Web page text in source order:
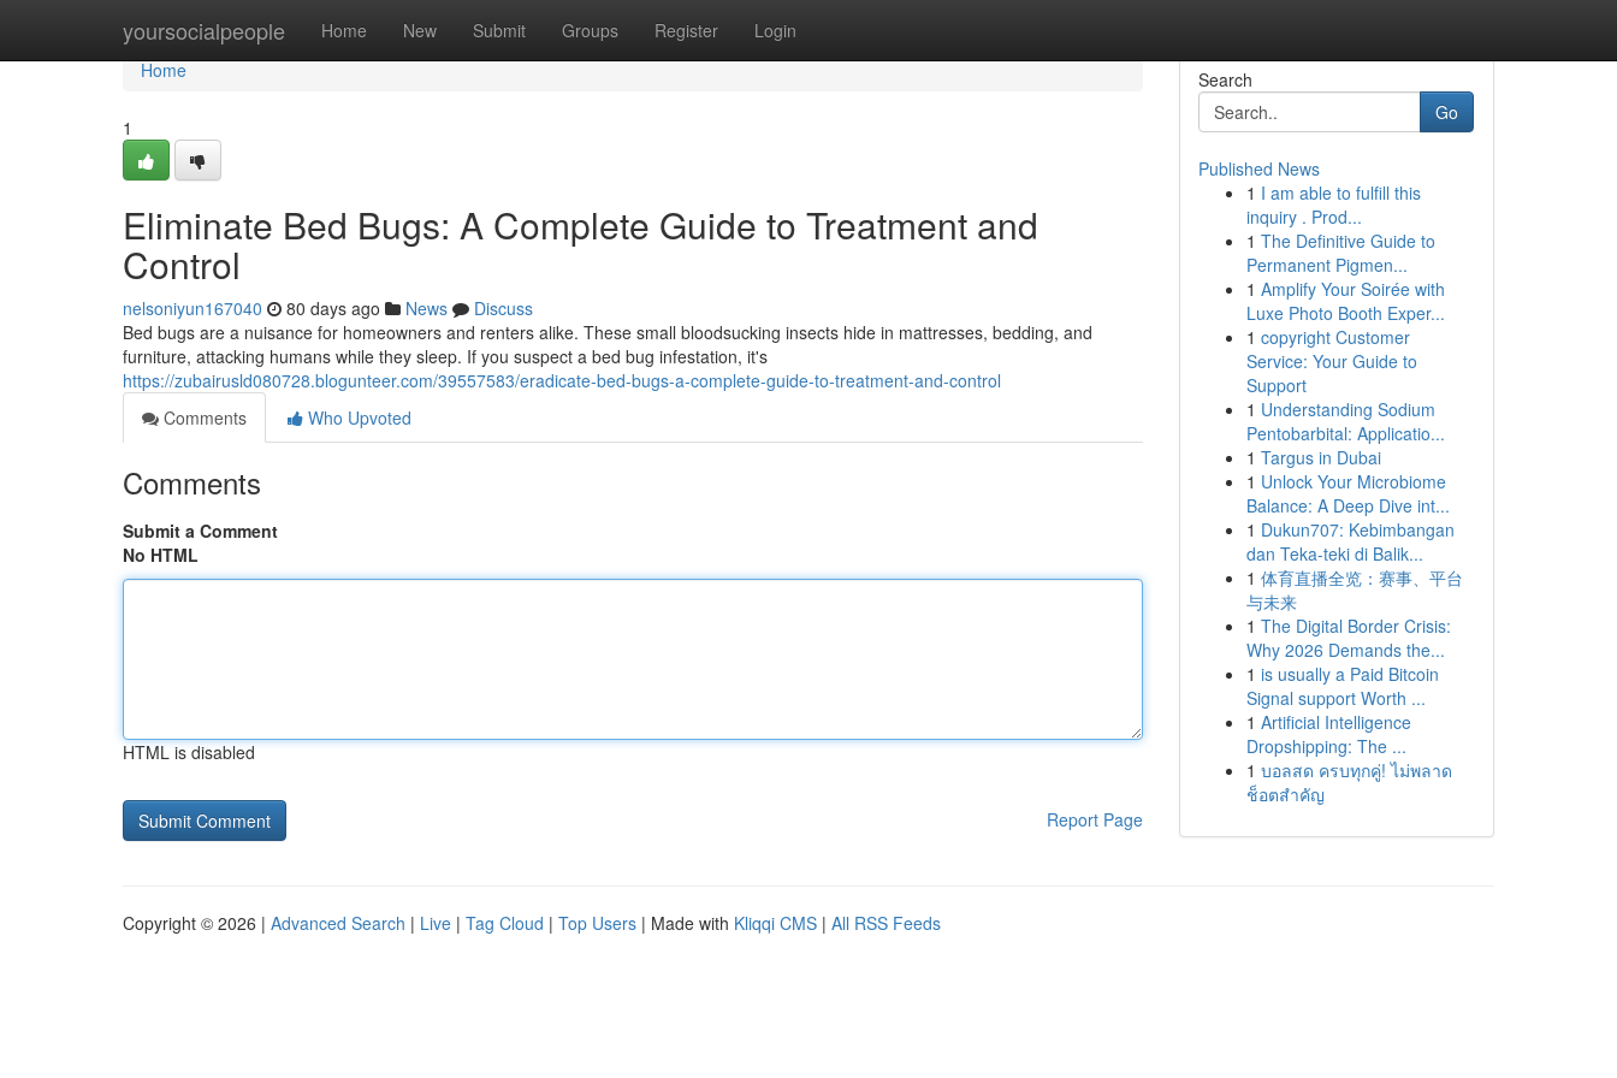
yoursocialpeople Home New Submit Groups Register Login
Home
Home
1
Eliminate Bed Bugs: A Complete Guide to Treatment and
Control
nelsoniyun167040 80 days ago News
Discuss
Bed bugs are a nuisance for homeowners and renters alike. These small bloodsucking insects hide in mattresses, bedding, and
furniture, attacking humans while they sleep. If you suspect a bed bug infestation, it's
https://zubairusld080728.blogunteer.com/39557583/eradicate-bed-bugs-a-complete-guide-to-treatment-and-control
Comments
Who Upvoted
Comments
Submit a Comment
No HTML
HTML is disabled
Report Page
Search
Go
Published News
1 I am able to fulfill this
inquiry . Prod...
1 The Definitive Guide to
Permanent Pigmen...
1 Amplify Your Soirée with
Luxe Photo Booth Exper...
1 copyright Customer
Service: Your Guide to
Support
1 Understanding Sodium
Pentobarbital: Applicatio...
1 Targus in Dubai
1 Unlock Your Microbiome
Balance: A Deep Dive int...
1 Dukun707: Kebimbangan
dan Teka-teki di Balik...
1 体育直播全览：赛事、平台
与未来
1 The Digital Border Crisis:
Why 2026 Demands the...
1 is usually a Paid Bitcoin
Signal support Worth ...
1 Artificial Intelligence
Dropshipping: The ...
1 บอลสด ครบทุกคู่! ไม่พลาด
ช็อตสำคัญ
Copyright © 2026 | Advanced Search | Live | Tag Cloud | Top Users | Made with Kliqqi CMS | All RSS Feeds